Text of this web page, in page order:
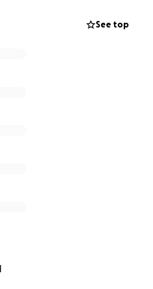
Barbacks, DJs, Hosts....our
by the FU we promise
See top